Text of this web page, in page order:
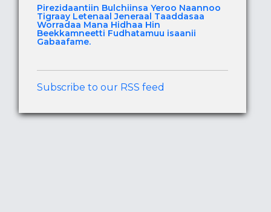
Pirezidaantiin Bulchiinsa Yeroo Naannoo
Tigraay Letenaal Jeneraal Taaddasaa
Worradaa Mana Hidhaa Hin
Beekkamneetti Fudhatamuu isaanii
Gabaafame.
Subscribe to our RSS feed